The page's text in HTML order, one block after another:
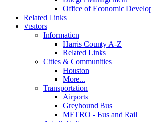
Office of Economic
Related Links
Visitors
Information
Harris County A-Z
Related Links
Cities & Communities
Houston
More...
Transportation
Airports
Greyhound Bus
METRO - Bus and Rail